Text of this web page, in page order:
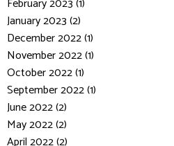
February 2023 (1)
January 2023 (2)
December 2022 (1)
November 2022 (1)
October 2022 (1)
September 2022 (1)
June 2022 (2)
May 2022 (2)
April 2022 (2)